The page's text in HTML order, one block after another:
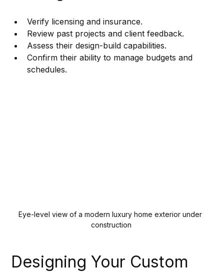
Verify licensing and insurance.
Review past projects and client feedback.
Assess their design-build capabilities.
Confirm their ability to manage budgets and
schedules.
Eye-level view of a modern luxury home exterior under
construction
Designing Your Custom